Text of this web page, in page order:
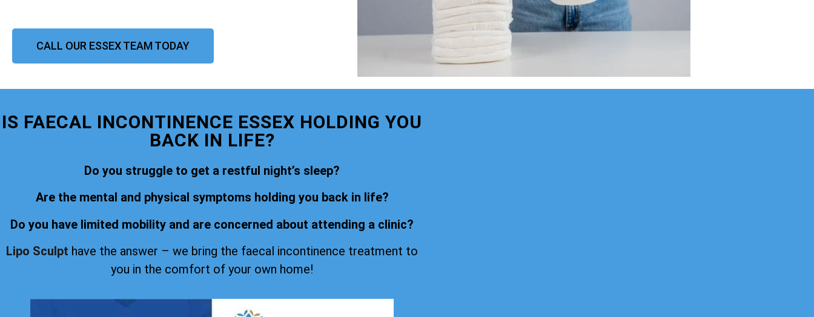
CALL OUR ESSEX TEAM TODAY
IS FAECAL INCONTINENCE ESSEX HOLDING YOU
BACK IN LIFE?
Do you struggle to get a restful night’s sleep?
Are the mental and physical symptoms holding you back in life?
Do you have limited mobility and are concerned about attending a clinic?
Lipo Sculpt have the answer – we bring the faecal incontinence treatment to
you in the comfort of your own home!